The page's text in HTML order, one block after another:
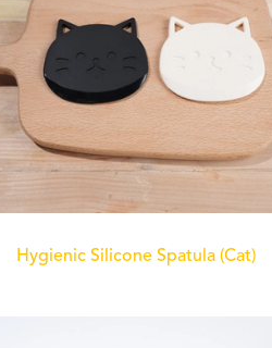
Hygienic Silicone Spatula (Cat)